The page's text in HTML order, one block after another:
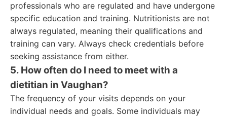
professionals who are regulated and have undergone
specific education and training. Nutritionists are not
always regulated, meaning their qualifications and
training can vary. Always check credentials before
seeking assistance from either.
5. How often do I need to meet with a
dietitian in Vaughan?
The frequency of your visits depends on your
individual needs and goals. Some individuals may